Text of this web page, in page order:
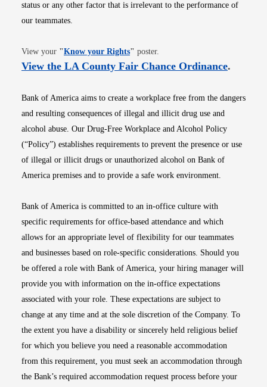
status or any other factor that is irrelevant to the performance of
our teammates.
View your "Know your RightsOpens in new window
" poster.
View the LA County Fair Chance OrdinanceOpens
.
Bank of America aims to create a workplace free from the dangers
and resulting consequences of illegal and illicit drug use and
alcohol abuse. Our Drug-Free Workplace and Alcohol Policy
(“Policy”) establishes requirements to prevent the presence or use
of illegal or illicit drugs or unauthorized alcohol on Bank of
America premises and to provide a safe work environment.
Bank of America is committed to an in-office culture with
specific requirements for office-based attendance and which
allows for an appropriate level of flexibility for our teammates
and businesses based on role-specific considerations. Should you
be offered a role with Bank of America, your hiring manager will
provide you with information on the in-office expectations
associated with your role. These expectations are subject to
change at any time and at the sole discretion of the Company. To
the extent you have a disability or sincerely held religious belief
for which you believe you need a reasonable accommodation
from this requirement, you must seek an accommodation through
the Bank’s required accommodation request process before your